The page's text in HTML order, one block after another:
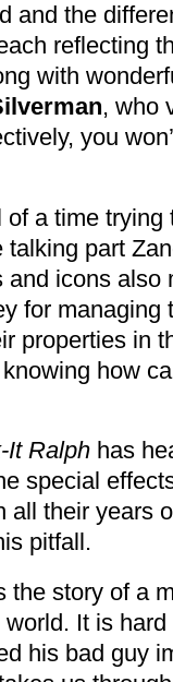
and the
reflecting
with
, who
you
a time trying
part
icons also
for managing
properties in
how
It Ralph has
special
all their years
pitfall.
the story of a
It is
his bad guy